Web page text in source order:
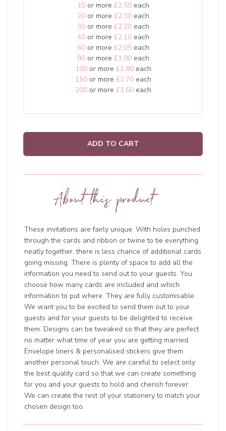
10or more £2.50each
20or more £2.30each
30or more £2.20each
40or more £2.10each
60or more £2.05each
80or more £1.90each
100or more £1.80each
150or more £1.70each
200or more £1.60each
ADD TO CART
About this product
These invitations are fairly unique. With holes punched
through the cards and ribbon or twine to tie everything
neatly together, there is less chance of additional cards
going missing. There is plenty of space to add all the
information you need to send out to your guests. You
choose how many cards are included and which
information to put where. They are fully customisable.
We want you to be excited to send them out to your
guests and for your guests to be delighted to receive
them. Designs can be tweaked so that they are perfect
no matter what time of year you are getting married.
Envelope liners & personalised stickers give them
another personal touch. We are careful to select only
the best quality card so that we can create something
for you and your guests to hold and cherish forever.
We can create the rest of your stationery to match your
chosen design too.